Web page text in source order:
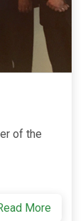
of the
More